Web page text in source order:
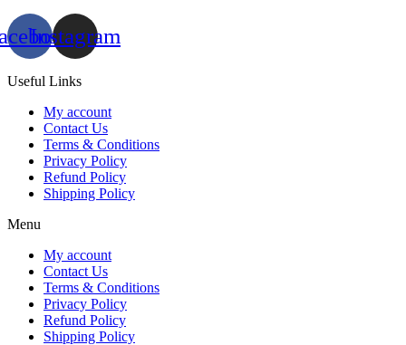
Instagram
Useful Links
My account
Contact Us
Terms & Conditions
Privacy Policy
Refund Policy
Shipping Policy
Menu
My account
Contact Us
Terms & Conditions
Privacy Policy
Refund Policy
Shipping Policy